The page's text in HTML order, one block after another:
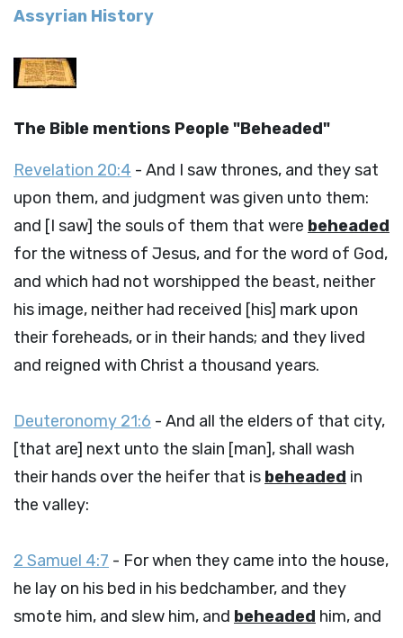
Assyrian History
The Bible mentions People "Beheaded"
Revelation 20:4 - And I saw thrones, and they sat
upon them, and judgment was given unto them:
and [I saw] the souls of them that were beheaded
for the witness of Jesus, and for the word of God,
and which had not worshipped the beast, neither
his image, neither had received [his] mark upon
their foreheads, or in their hands; and they lived
and reigned with Christ a thousand years.
Deuteronomy 21:6 - And all the elders of that city,
[that are] next unto the slain [man], shall wash
their hands over the heifer that is beheaded in
the valley:
2 Samuel 4:7 - For when they came into the house,
he lay on his bed in his bedchamber, and they
smote him, and slew him, and beheaded him, and